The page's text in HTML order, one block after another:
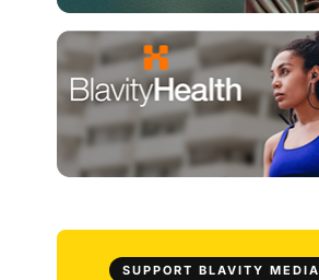
SUPPORT BLAVITY MEDIA